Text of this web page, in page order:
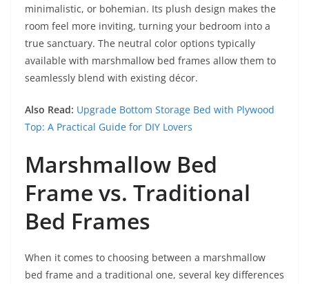
minimalistic, or bohemian. Its plush design makes the
room feel more inviting, turning your bedroom into a
true sanctuary. The neutral color options typically
available with marshmallow bed frames allow them to
seamlessly blend with existing décor.
Also Read: Upgrade Bottom Storage Bed with Plywood
Top: A Practical Guide for DIY Lovers
Marshmallow Bed
Frame vs. Traditional
Bed Frames
When it comes to choosing between a marshmallow
bed frame and a traditional one, several key differences